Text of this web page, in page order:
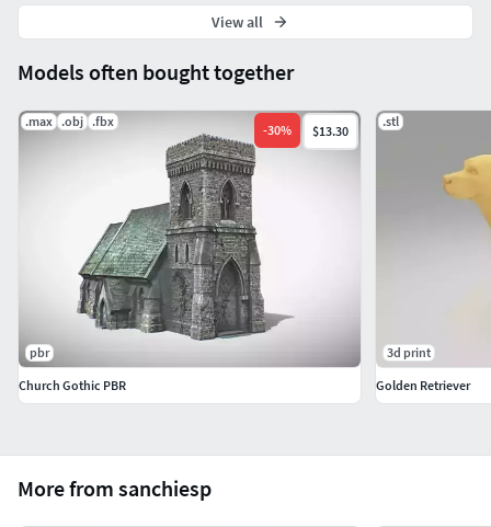
More from sanchiesp
Models often bought together
.max .obj .fbx
-30% $13.30
pbr
Church Gothic PBR
.stl
3d print
Golden Retriever
View all